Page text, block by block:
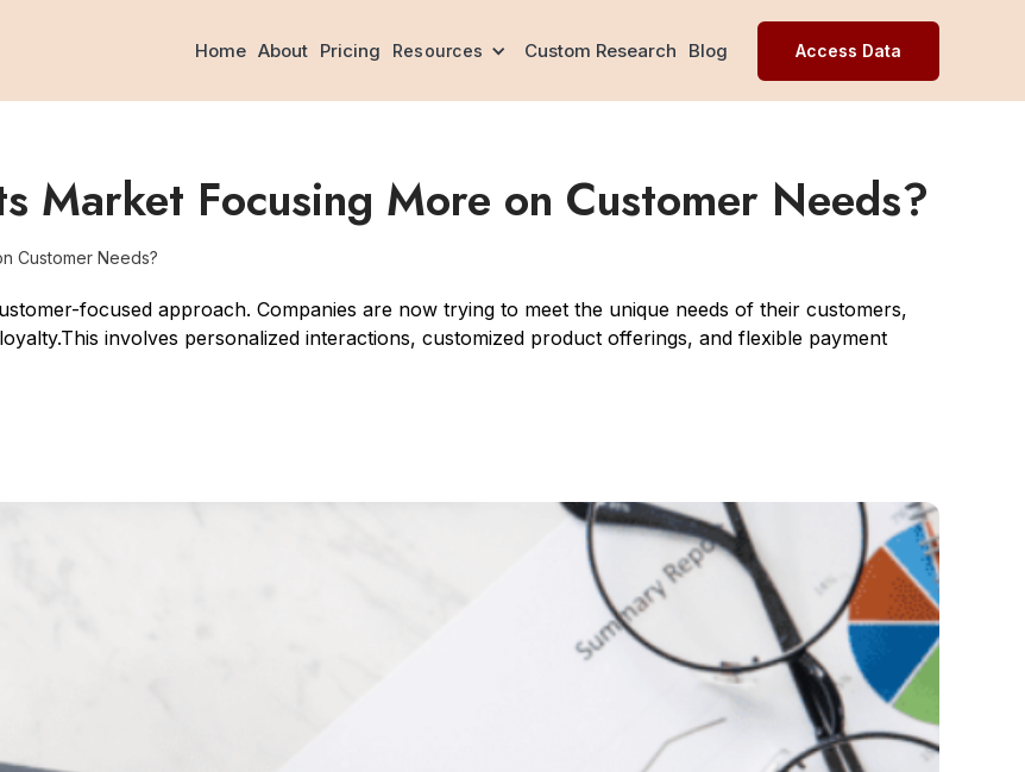
Home About Pricing Resources Custom Research Blog Access Data
Market Focusing More on Customer Needs?
Customer Needs?
focused approach. Companies are now trying to meet the unique needs of their customers,
involves personalized interactions, customized product offerings, and flexible payment